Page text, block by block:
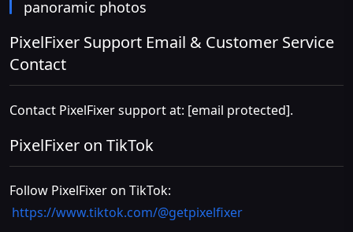
panoramic photos
PixelFixer Support Email & Customer Service
Contact
Contact PixelFixer support at: [email protected].
PixelFixer on TikTok
Follow PixelFixer on TikTok:
https://www.tiktok.com/@getpixelfixer